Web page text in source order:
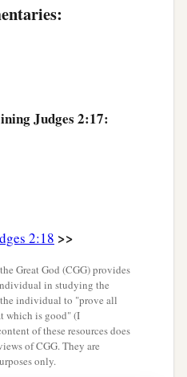
own doings nor from
which I commanded
heeded My voice,
I may test Israel,
ways of theLord
keptthem,or not.”
those nations, without
Judges 2:17:
2:18 >>
Great God (CGG) provides
in studying the
individual to "prove all
which is good" (I
of these resources does
of CGG. They are
only.